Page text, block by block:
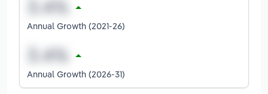
Annual Growth (2021-26)
Annual Growth (2026-31)